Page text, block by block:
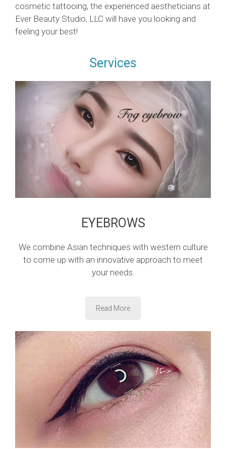
cosmetic tattooing, the experienced aestheticians at
Ever Beauty Studio, LLC will have you looking and
feeling your best!
Services
EYEBROWS
We combine Asian techniques with western culture
to come up with an innovative approach to meet
your needs.
Read More